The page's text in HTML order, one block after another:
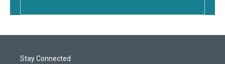
Stay Connected